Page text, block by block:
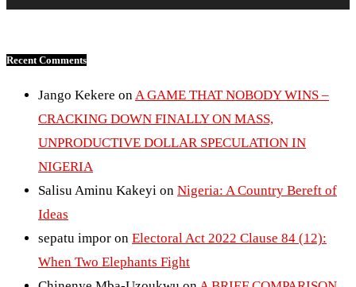
Recent Comments
Jango Kekere on A GAME THAT NOBODY WINS –
CRACKING DOWN FINALLY ON MASS,
UNPRODUCTIVE DOLLAR SPECULATION IN
NIGERIA
Salisu Aminu Kakeyi on Nigeria: A Country Bereft of
Ideas
sepatu impor on Electoral Act 2022 Clause 84 (12):
When Two Elephants Fight